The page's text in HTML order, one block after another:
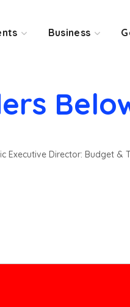
Business
Director: Budget &